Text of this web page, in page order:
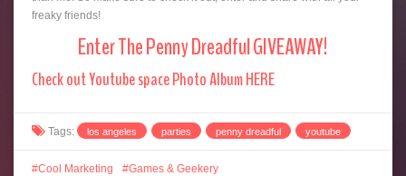
freaky friends!
Enter The Penny Dreadful GIVEAWAY!
Check out Youtube space Photo Album HERE
Tags: los angeles parties penny dreadful youtube
Cool Marketing
Games & Geekery